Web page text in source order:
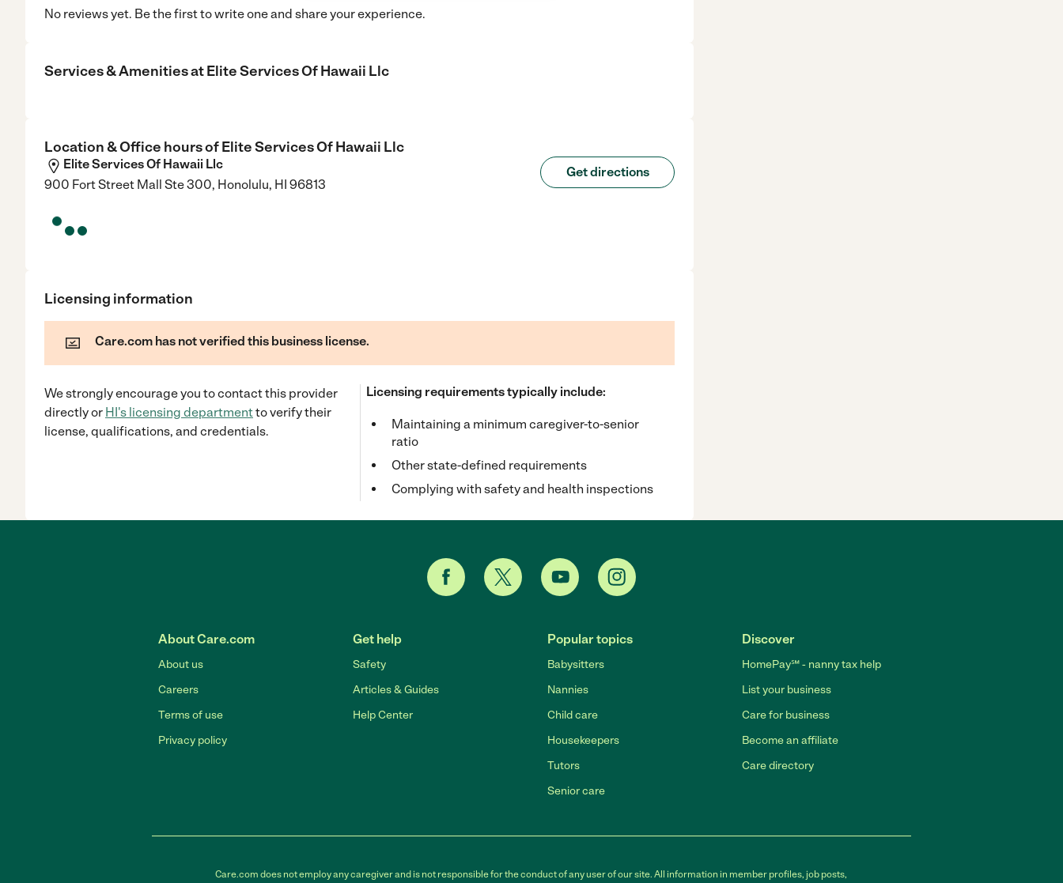
No reviews yet. Be the first to write one and share your experience.
Services & Amenities atElite Services Of Hawaii Llc
Location & Office hours ofElite Services Of Hawaii Llc
Elite Services Of Hawaii Llc
900 Fort Street Mall Ste 300, Honolulu, HI 96813
Get directions
Licensing information
Care.com has not verified this business license.
We strongly encourage you to contact this provider
directlyor HI's licensing departmentto verify their
license, qualifications, and credentials.
Licensing requirements typically include:
Maintaining a minimum caregiver-to-senior
ratio
Other state-defined requirements
Complying with safety and health inspections
About Care.com
About us
Careers
Terms of use
Privacy policy
Get help
Safety
Articles & Guides
Help Center
Popular topics
Babysitters
Nannies
Child care
Housekeepers
Tutors
Senior care
Discover
HomePay℠ - nanny tax help
List your business
Care for business
Become an affiliate
Care directory
Care.com does not employ any caregiver and is not responsible for the conduct of any user of our site. All information in member profiles, job posts,